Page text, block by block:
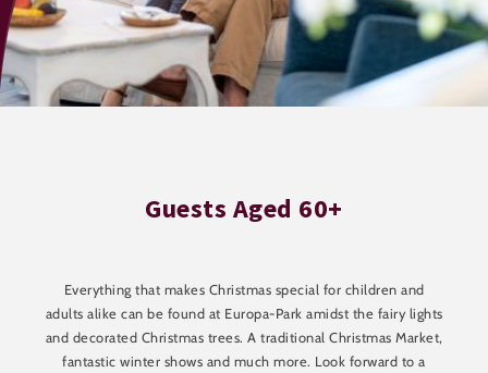
Guests Aged 60+
Everything that makes Christmas special for children and
adults alike can be found at Europa-Park amidst the fairy lights
and decorated Christmas trees. A traditional Christmas Market,
fantastic winter shows and much more. Look forward to a